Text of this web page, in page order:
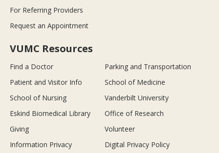
For Referring Providers
Request an Appointment
VUMC Resources
Find a Doctor
Parking and Transportation
Patient and Visitor Info
School of Medicine
School of Nursing
Vanderbilt University
Eskind Biomedical Library
Office of Research
Giving
Volunteer
Information Privacy
Digital Privacy Policy